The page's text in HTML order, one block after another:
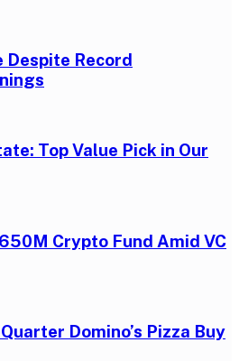
Despite Record
Top Value Pick in Our
Crypto Fund Amid VC
Domino’s Pizza Buy